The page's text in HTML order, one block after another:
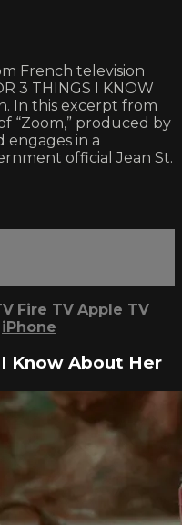
French television
3 THINGS I KNOW
In this excerpt from
“Zoom,” produced by
engages in a
official Jean St.
Fire TV Apple TV
iPhone
Know About Her